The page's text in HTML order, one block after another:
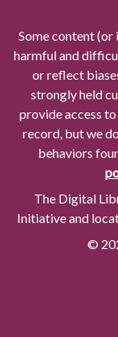
Some content
harmful and
or reflect
strongly held
provide access
record, but we
behaviors
The Digital
Initiative and
©